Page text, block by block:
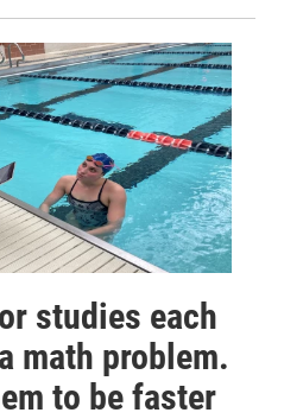
studies each
math problem.
to be faster